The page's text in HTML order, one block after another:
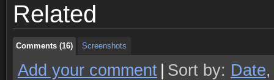
Related
Comments (16) Screenshots
Comments (16) Screenshots
Add your comment Sort by: Date